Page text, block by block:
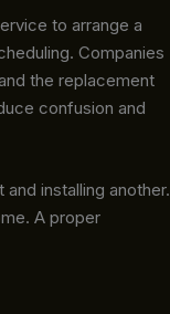
to arrange a
Companies
the replacement
confusion and
installing another.
A proper